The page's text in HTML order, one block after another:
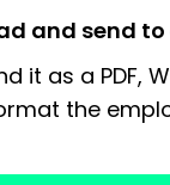
and send
it as a PDF,
the